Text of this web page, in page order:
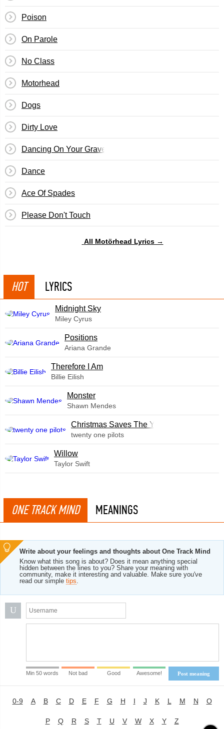
Poison
On Parole
No Class
Motorhead
Dogs
Dirty Love
Dancing On Your Grave
Dance
Ace Of Spades
Please Don't Touch
All Motörhead Lyrics →
HOT LYRICS
Midnight Sky
Miley Cyrus
​Positions
Ariana Grande
Therefore I Am
Billie Eilish
Monster
Shawn Mendes
Christmas Saves The Year
twenty one pilots
Willow
Taylor Swift
ONE TRACK MIND MEANINGS
Write about your feelings and thoughts about One Track Mind
Know what this song is about? Does it mean anything special
hidden between the lines to you? Share your meaning with
community, make it interesting and valuable. Make sure you've
read our simple tips.
U
Post meaning
Min 50 words Not bad Good Awesome!
0-9 A B C D E F G H I J K L M N O
P Q R S T U V W X Y Z